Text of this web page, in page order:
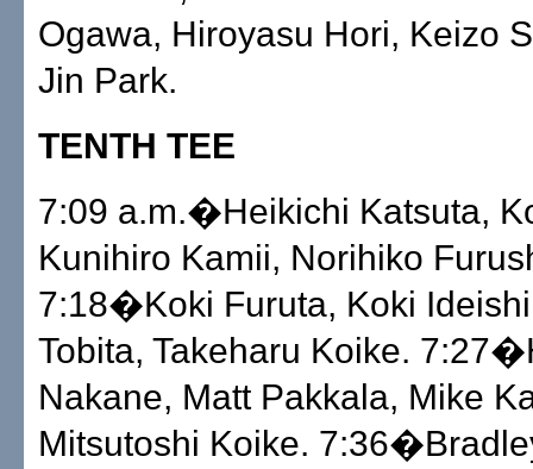
Ogawa, Hiroyasu Hori, Keizo
Jin Park.
TENTH TEE
7:09 a.m.�Heikichi Katsuta,
Kunihiro Kamii, Norihiko
7:18�Koki Furuta, Koki
Tobita, Takeharu Koike.
Nakane, Matt Pakkala, Mike
Mitsutoshi Koike.